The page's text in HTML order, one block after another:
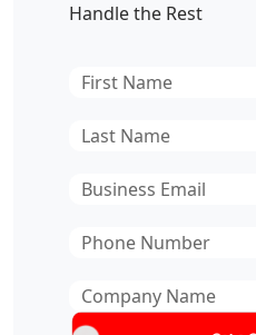
Handle the Rest
First
Last
Email*
Phone
Company
Name*